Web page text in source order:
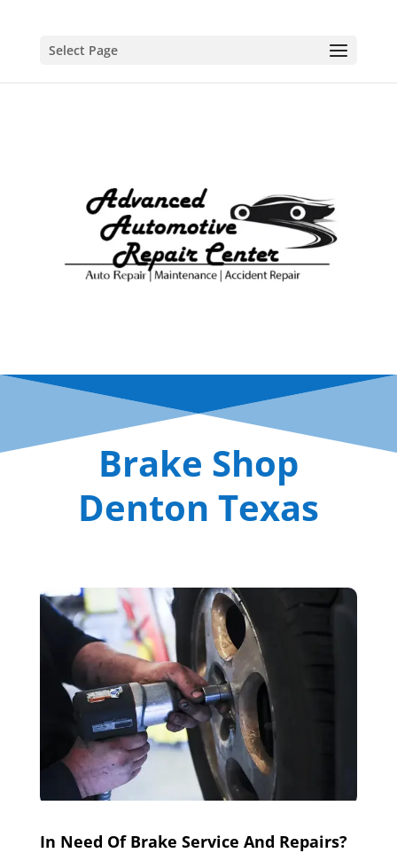
Select Page
Brake Shop
Denton Texas
In Need Of Brake Service And Repairs?